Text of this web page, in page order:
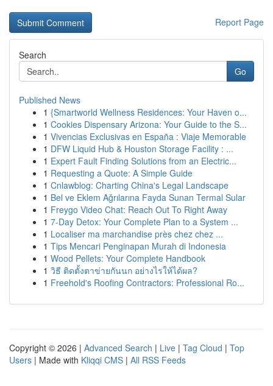
Report Page
Search
Go
Published News
1 {Smartworld Wellness Residences: Your Haven o...
1 Cookies Dispensary Arizona: Your Guide to the S...
1 Vivencias Exclusivas en España : Viaje Memorable
1 DFW Liquid Hub & Houston Storage Facility : ...
1 Expert Fault Finding Solutions from an Electric...
1 Requesting a Quote: A Simple Guide
1 Cnlawblog: Charting China's Legal Landscape
1 Bel ve Eklem Ağrılarına Fayda Sunan Termal Sular
1 Freygo Video Chat: Reach Out To Right Away
1 7-Day Detox: Your Complete Plan to a System ...
1 Localiser ma marchandise près chez chez ...
1 Tips Mencari Penginapan Murah di Indonesia
1 Wood Pellets: Your Complete Handbook
1 วิธี ติดตั้งตาข่ายกันนก อย่างไรให้ได้ผล?
1 Freehold's Roofing Contractors: Professional Ro...
Copyright © 2026 | Advanced Search | Live | Tag Cloud | Top
Users | Made with Kliqqi CMS | All RSS Feeds